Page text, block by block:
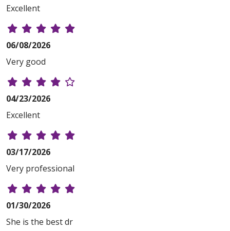
Excellent
06/08/2026
Very good
04/23/2026
Excellent
03/17/2026
Very professional
01/30/2026
She is the best dr